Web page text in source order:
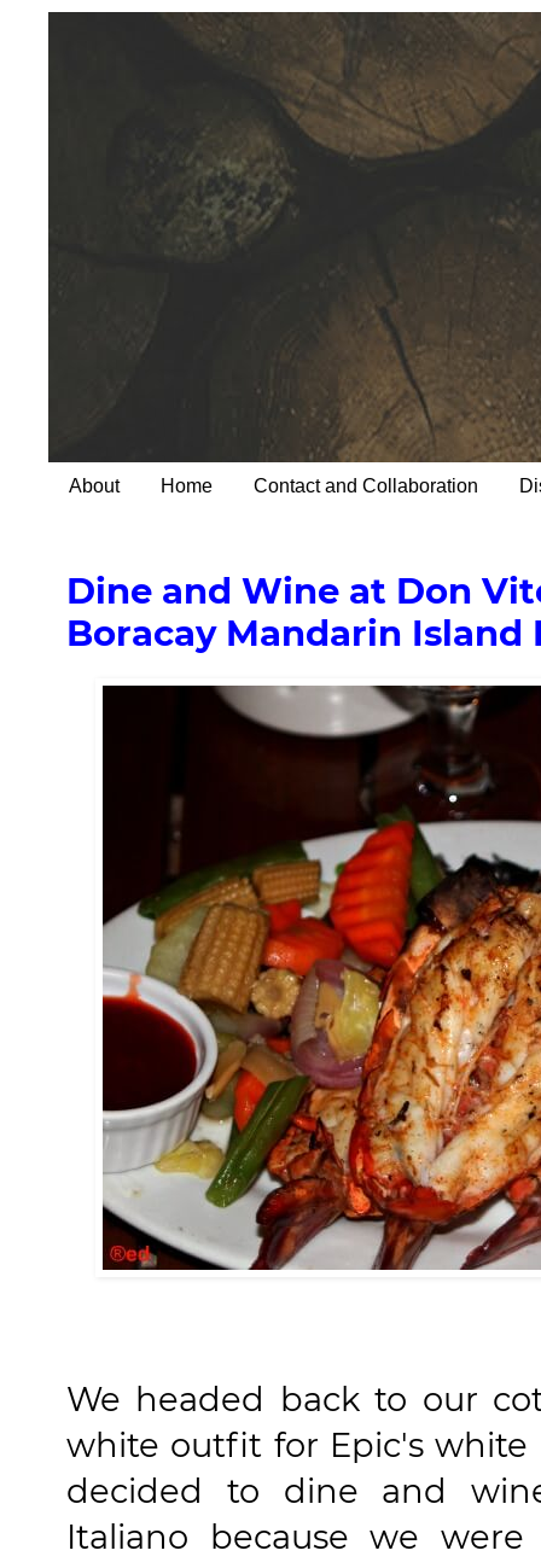
About Home Contact and Collaboration
Dine and Wine at Don
Boracay Mandarin Island
We headed back to our
white outfit for Epic's
decided to dine and
Italiano because we